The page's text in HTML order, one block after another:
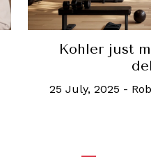
Kohler just
25 July, 2025 -